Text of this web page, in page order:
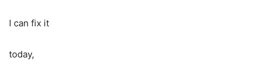
I can fix it
today,